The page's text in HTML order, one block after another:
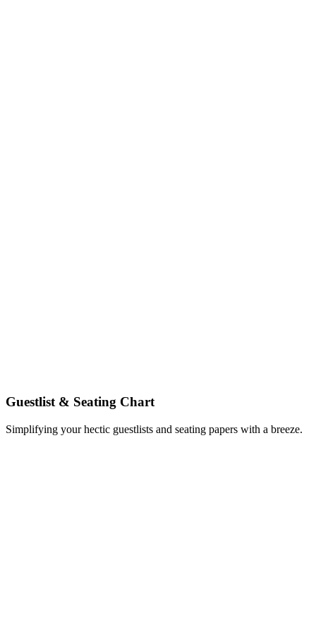
Guestlist & Seating Chart
Simplifying your hectic guestlists and seating papers with a breeze.